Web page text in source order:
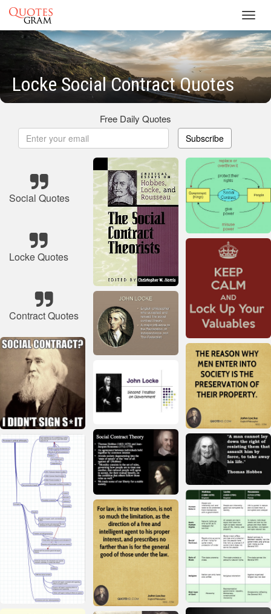
Locke Social Contract Quotes
Free Daily Quotes
Subscribe
Social Quotes
Locke Quotes
Contract Quotes